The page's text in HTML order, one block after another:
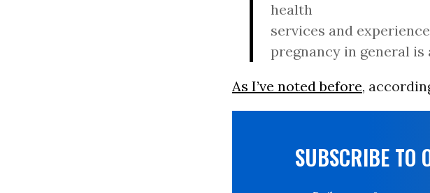
health
services and
pregnancy in general is
As I’ve noted before,
SUBSCRIBE TO